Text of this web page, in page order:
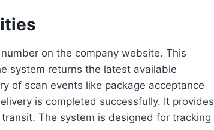
on the company website. This
system returns the latest available
of scan events like package acceptance
is completed successfully. It provides
The system is designed for tracking